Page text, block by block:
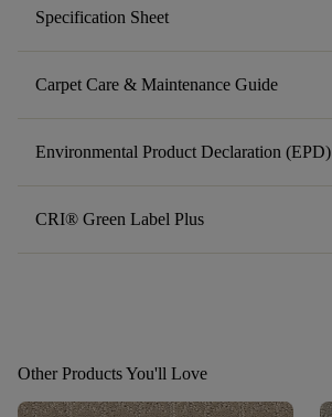
Specification Sheet
Carpet Care & Maintenance Guide
Environmental Product Declaration (EPD)
CRI® Green Label Plus
Other Products You'll Love